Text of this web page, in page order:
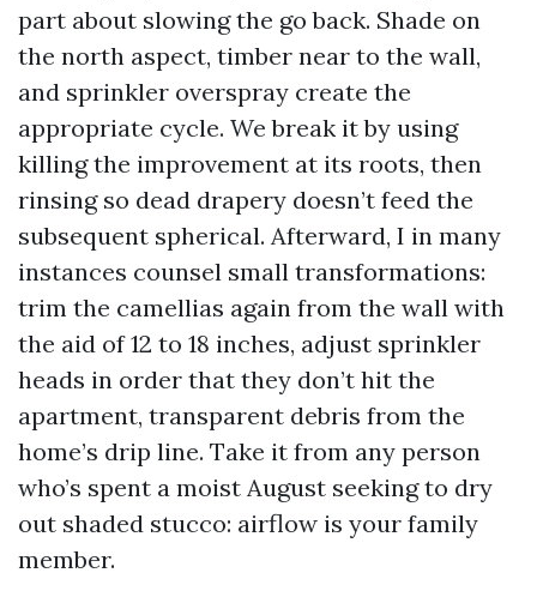
part about slowing the go back. Shade on
the north aspect, timber near to the wall,
and sprinkler overspray create the
appropriate cycle. We break it by using
killing the improvement at its roots, then
rinsing so dead drapery doesn’t feed the
subsequent spherical. Afterward, I in many
instances counsel small transformations:
trim the camellias again from the wall with
the aid of 12 to 18 inches, adjust sprinkler
heads in order that they don’t hit the
apartment, transparent debris from the
home’s drip line. Take it from any person
who’s spent a moist August seeking to dry
out shaded stucco: airflow is your family
member.